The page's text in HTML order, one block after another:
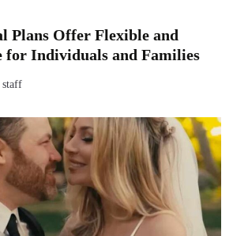
Plans Offer Flexible and
for Individuals and Families
staff